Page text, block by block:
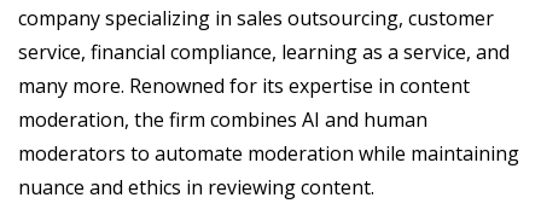
company specializing in sales outsourcing, customer
service, financial compliance, learning as a service, and
many more. Renowned for its expertise in content
moderation, the firm combines AI and human
moderators to automate moderation while maintaining
nuance and ethics in reviewing content.